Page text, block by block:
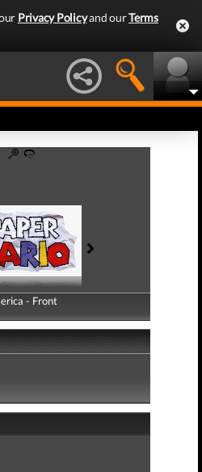
Privacy Policyand ourTerms
- Front
- Back